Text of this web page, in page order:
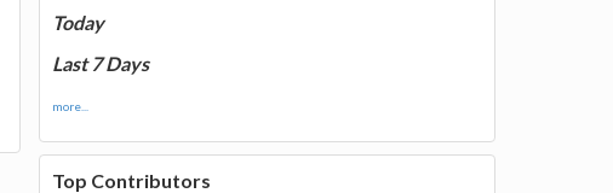
Today
Last 7 Days
more...
Top Contributors